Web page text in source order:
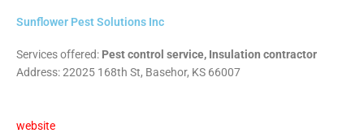
Sunflower Pest Solutions Inc
Services offered: Pest control service, Insulation contractor
Address: 22025 168th St, Basehor, KS 66007
website